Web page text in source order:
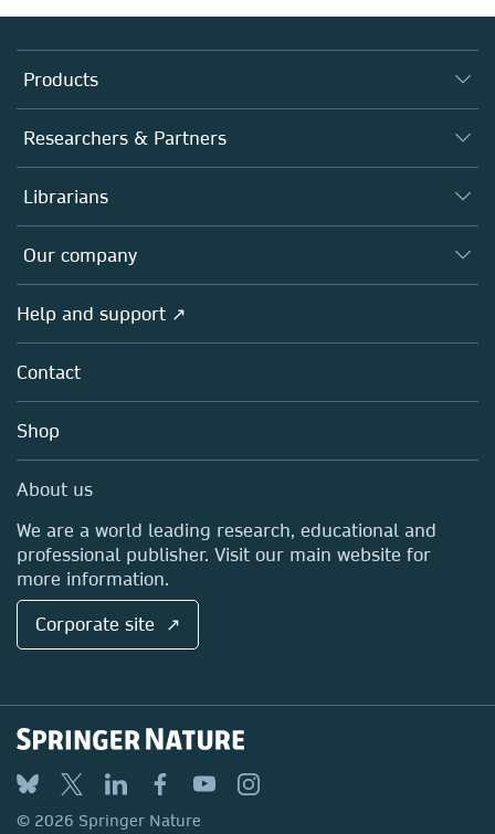
Products
Journals
Books
Platforms
Researchers & Partners
Authors
Editors
Open science
Policies
Librarians
Overview
Products
Licensing
Blog
Sales and account contacts
Our company
Overview
About us
Careers
Media Centre
Locations & Contact
Help and support ↗
Contact
Shop
About us
We are a world leading research, educational and
professional publisher. Visit our main website for
more information.
Corporate site ↗
© 2026 Springer Nature